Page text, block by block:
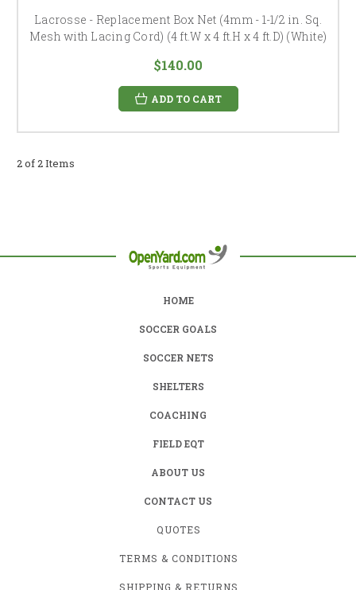
Lacrosse - Replacement Box Net (4mm - 1-1/2 in. Sq.
Mesh with Lacing Cord) (4 ft.W x 4 ft.H x 4 ft.D) (White)
$140.00
ADD TO CART
2 of 2 Items
HOME
SOCCER GOALS
SOCCER NETS
SHELTERS
COACHING
FIELD EQT
ABOUT US
CONTACT US
QUOTES
TERMS & CONDITIONS
SHIPPING & RETURNS